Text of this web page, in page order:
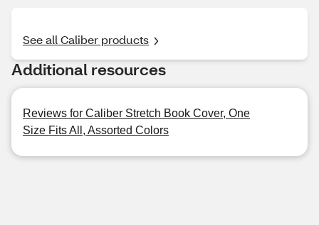
See all Caliber products
Additional resources
Reviews for Caliber Stretch Book Cover, One
Size Fits All, Assorted Colors